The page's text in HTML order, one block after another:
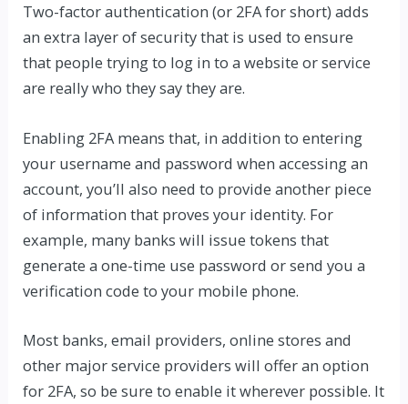
Two-factor authentication (or 2FA for short) adds
an extra layer of security that is used to ensure
that people trying to log in to a website or service
are really who they say they are.
Enabling 2FA means that, in addition to entering
your username and password when accessing an
account, you’ll also need to provide another piece
of information that proves your identity. For
example, many banks will issue tokens that
generate a one-time use password or send you a
verification code to your mobile phone.
Most banks, email providers, online stores and
other major service providers will offer an option
for 2FA, so be sure to enable it wherever possible. It